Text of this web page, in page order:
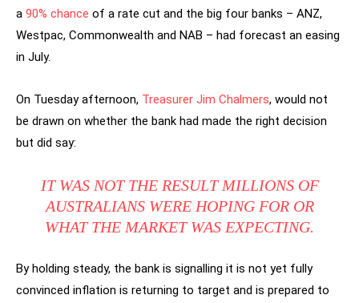
a 90% chance of a rate cut and the big four banks – ANZ,
Westpac, Commonwealth and NAB – had forecast an easing
in July.
On Tuesday afternoon, Treasurer Jim Chalmers, would not
be drawn on whether the bank had made the right decision
but did say:
IT WAS NOT THE RESULT MILLIONS OF
AUSTRALIANS WERE HOPING FOR OR
WHAT THE MARKET WAS EXPECTING.
By holding steady, the bank is signalling it is not yet fully
convinced inflation is returning to target and is prepared to